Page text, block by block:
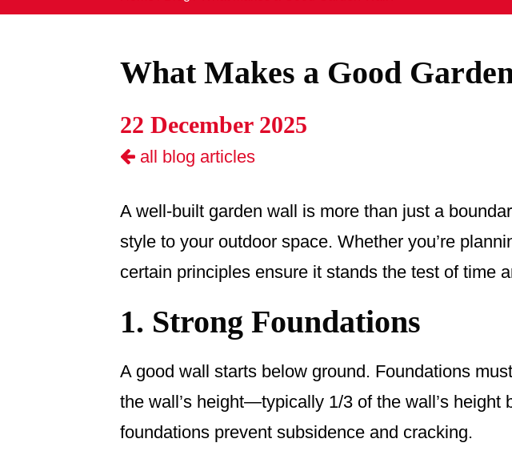
What Makes a Good
22 December 2025
all blog articles
A well-built garden wall is more than just a
style to your outdoor space. Whether you’re
certain principles ensure it stands the test of time
1. Strong Foundations
A good wall starts below ground. Foundations
the wall’s height—typically 1/3 of the wall’s
foundations prevent subsidence and cracking.